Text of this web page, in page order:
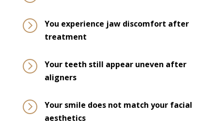
=
You experience jaw discomfort after
treatment
=
Your teeth still appear uneven after
aligners
=
Your smile does not match your facial
aesthetics